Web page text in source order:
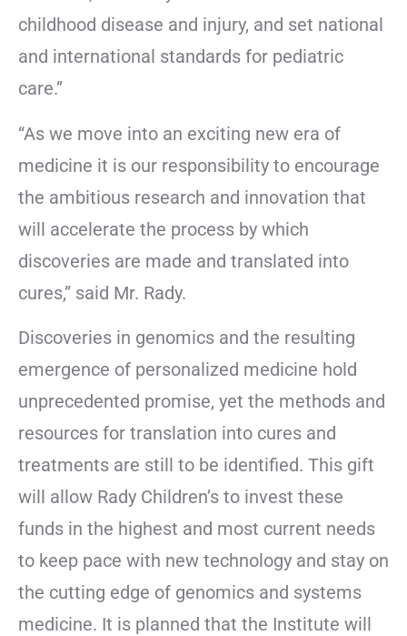
childhood disease and injury, and set national
and international standards for pediatric
care.”
“As we move into an exciting new era of
medicine it is our responsibility to encourage
the ambitious research and innovation that
will accelerate the process by which
discoveries are made and translated into
cures,” said Mr. Rady.
Discoveries in genomics and the resulting
emergence of personalized medicine hold
unprecedented promise, yet the methods and
resources for translation into cures and
treatments are still to be identified. This gift
will allow Rady Children’s to invest these
funds in the highest and most current needs
to keep pace with new technology and stay on
the cutting edge of genomics and systems
medicine. It is planned that the Institute will